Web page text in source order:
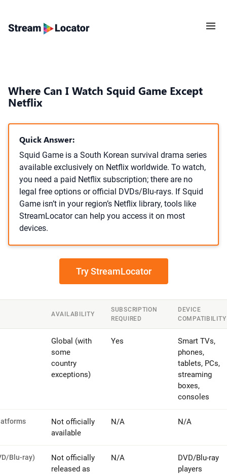
Where Can I Watch Squid Game Except
Netflix
Quick Answer:
Squid Game is a South Korean survival drama series
available exclusively on Netflix worldwide. To watch,
you need a paid Netflix subscription; there are no
legal free options or official DVDs/Blu-rays. If Squid
Game isn’t in your region’s Netflix library, tools like
StreamLocator can help you access it on most
devices.
Try StreamLocator
AVAILABILITY
SUBSCRIPTION
REQUIRED
DEVICE
COMPATIBILITY
Global (with
some
country
exceptions)
Yes
Smart TVs,
phones,
tablets, PCs,
streaming
boxes,
consoles
Not officially
available
N/A N/A
Blu-ray)
Not officially
released as
N/A
DVD/Blu-ray
players